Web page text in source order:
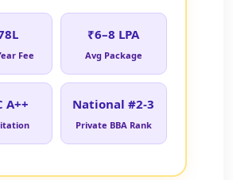
Fee
₹6–8 LPA
Avg Package
A++ National #2-3
Private BBA Rank